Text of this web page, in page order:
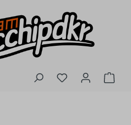
You have 0